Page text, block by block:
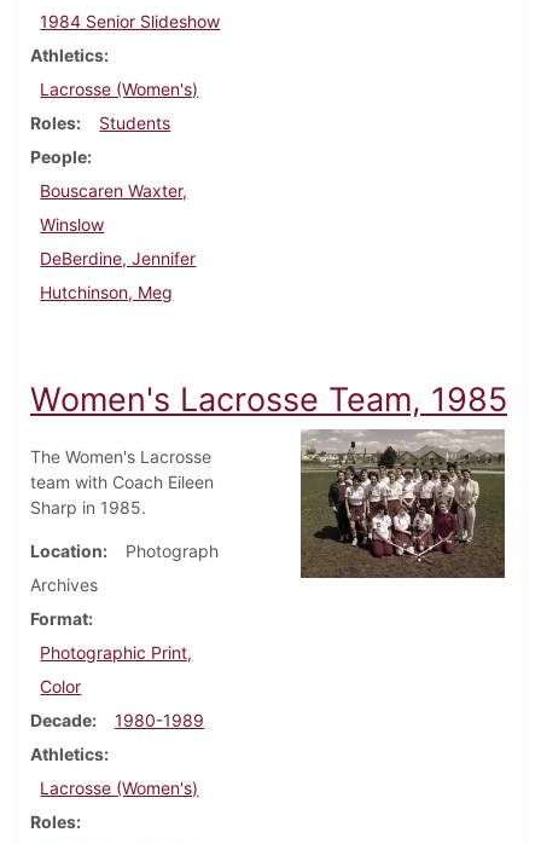
1984 Senior Slideshow
Athletics
Lacrosse (Women's)
Roles
Students
People
Bouscaren Waxter,
Winslow
DeBerdine, Jennifer
Hutchinson, Meg
Women's Lacrosse Team, 1985
The Women's Lacrosse
team with Coach Eileen
Sharp in 1985.
Location
Photograph
Archives
Format
Photographic Print,
Color
Decade
1980-1989
Athletics
Lacrosse (Women's)
Roles